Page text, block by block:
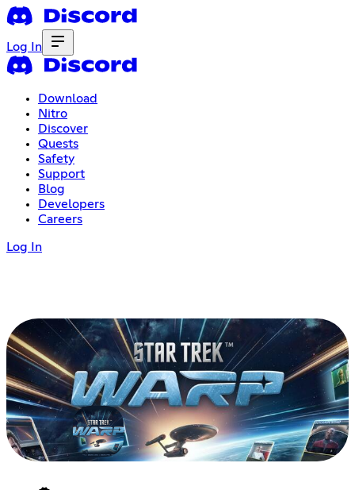
Log In
Download
Nitro
Discover
Quests
Safety
Support
Blog
Developers
Careers
Log In